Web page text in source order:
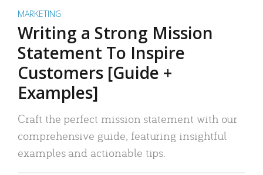
MARKETING
Writing a Strong Mission
Statement To Inspire
Customers [Guide +
Examples]
Craft the perfect mission statement with our
comprehensive guide, featuring insightful
examples and actionable tips.